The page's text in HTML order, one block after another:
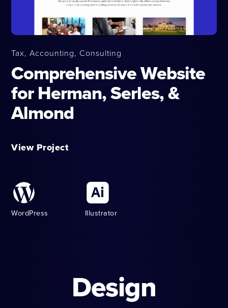
Tax, Accounting, Consulting
Comprehensive Website
for Herman, Serles, &
Almond
View Project
WordPress Illustrator
Design